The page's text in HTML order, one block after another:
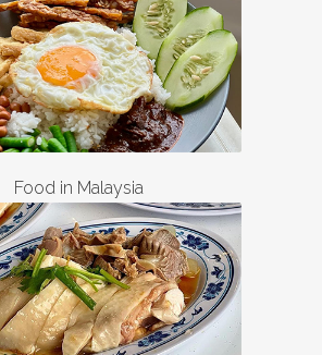
Food in Malaysia